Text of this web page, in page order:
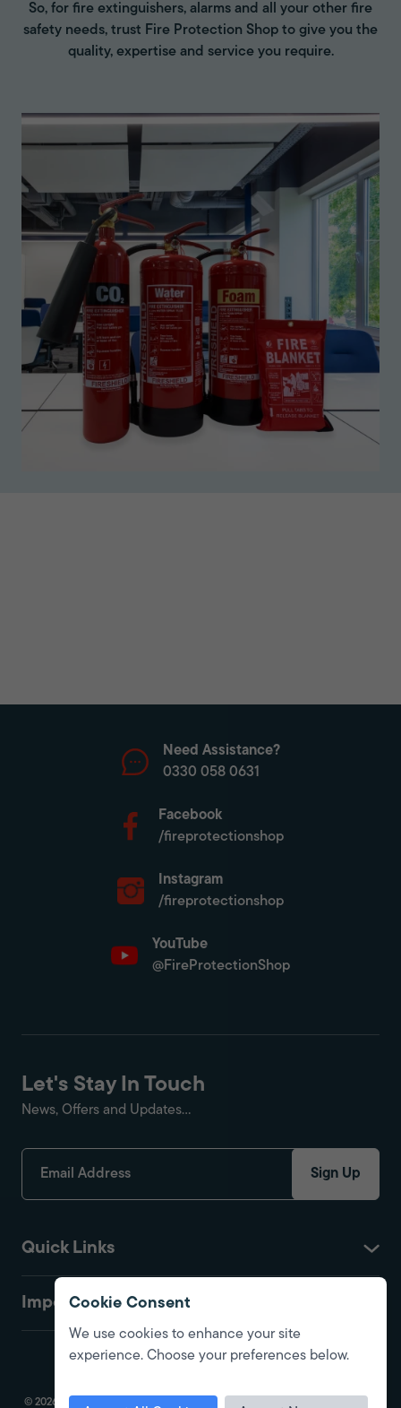
So, for fire extinguishers, alarms and all your other fire
safety needs, trust Fire Protection Shop to give you the
quality, expertise and service you require.
Need Assistance?
0330 058 0631
Facebook
/fireprotectionshop
Instagram
/fireprotectionshop
YouTube
@FireProtectionShop
Quick Links
Important
Let's Stay In Touch
News, Offers and Updates...
Sign Up
© 2026 Fire Protection Shop. All Rights Reserved. Registered in England.
Cookie Consent
We use cookies to enhance your site
experience. Choose your preferences below.